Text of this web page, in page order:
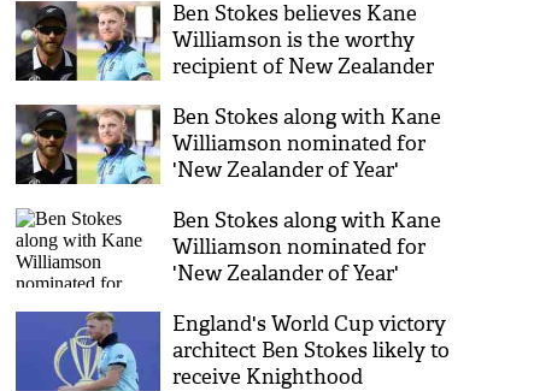
Ben Stokes believes Kane
Williamson is the worthy
recipient of New Zealander
Ben Stokes along with Kane
Williamson nominated for
'New Zealander of Year'
Ben Stokes along with Kane
Williamson nominated for
'New Zealander of Year'
England's World Cup victory
architect Ben Stokes likely to
receive Knighthood